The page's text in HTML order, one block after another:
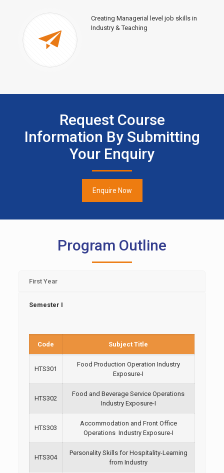
Creating Managerial level job skills in
Industry & Teaching
Request Course
Information By Submitting
Your Enquiry
Enquire Now
Program Outline
First Year
Semester I
Code Subject Title
HTS301
Food Production Operation Industry
Exposure-I
HTS302
Food and Beverage Service Operations
Industry Exposure-I
HTS303
Accommodation and Front Office
Operations Industry Exposure-I
HTS304
Personality Skills for Hospitality-Learning
from Industry